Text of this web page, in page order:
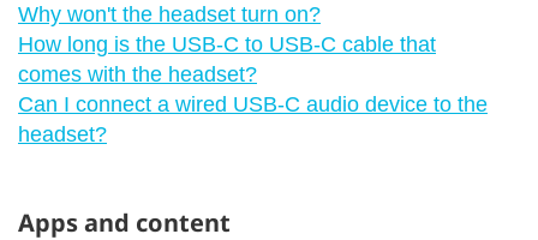
Why won't the headset turn on?
How long is the USB-C to USB-C cable that
comes with the headset?
Can I connect a wired USB-C audio device to the
headset?
Apps and content